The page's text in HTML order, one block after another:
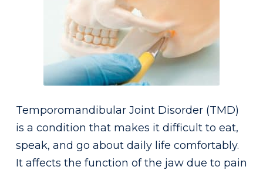
Temporomandibular Joint Disorder (TMD)
is a condition that makes it difficult to eat,
speak, and go about daily life comfortably.
It affects the function of the jaw due to pain